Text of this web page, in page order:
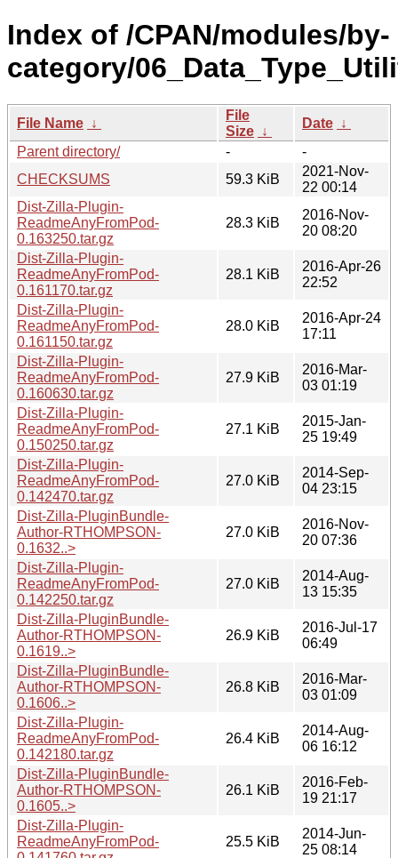
Index of /CPAN/modules/by-
category/
File Name ↓
File
Size ↓
Date ↓
Parent directory/
-
-
CHECKSUMS
59.3 KiB
2021-Nov-
22 00:14
Dist-Zilla-Plugin-
ReadmeAnyFromPod-
0.163250.tar.gz
28.3 KiB
2016-Nov-
20 08:20
Dist-Zilla-Plugin-
ReadmeAnyFromPod-
0.161170.tar.gz
28.1 KiB
2016-Apr-26
22:52
Dist-Zilla-Plugin-
ReadmeAnyFromPod-
0.161150.tar.gz
28.0 KiB
2016-Apr-24
17:11
Dist-Zilla-Plugin-
ReadmeAnyFromPod-
0.160630.tar.gz
27.9 KiB
2016-Mar-
03 01:19
Dist-Zilla-Plugin-
ReadmeAnyFromPod-
0.150250.tar.gz
27.1 KiB
2015-Jan-
25 19:49
Dist-Zilla-Plugin-
ReadmeAnyFromPod-
0.142470.tar.gz
27.0 KiB
2014-Sep-
04 23:15
Dist-Zilla-PluginBundle-
Author-RTHOMPSON-
0.1632..>
27.0 KiB
2016-Nov-
20 07:36
Dist-Zilla-Plugin-
ReadmeAnyFromPod-
0.142250.tar.gz
27.0 KiB
2014-Aug-
13 15:35
Dist-Zilla-PluginBundle-
Author-RTHOMPSON-
0.1619..>
26.9 KiB
2016-Jul-17
06:49
Dist-Zilla-PluginBundle-
Author-RTHOMPSON-
0.1606..>
26.8 KiB
2016-Mar-
03 01:09
Dist-Zilla-Plugin-
ReadmeAnyFromPod-
0.142180.tar.gz
26.4 KiB
2014-Aug-
06 16:12
Dist-Zilla-PluginBundle-
Author-RTHOMPSON-
0.1605..>
26.1 KiB
2016-Feb-
19 21:17
Dist-Zilla-Plugin-
ReadmeAnyFromPod-
25.5 KiB
2014-Jun-
25 08:14